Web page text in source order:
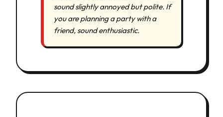
sound slightly annoyed but polite. If
you are planning a party with a
friend, sound enthusiastic.